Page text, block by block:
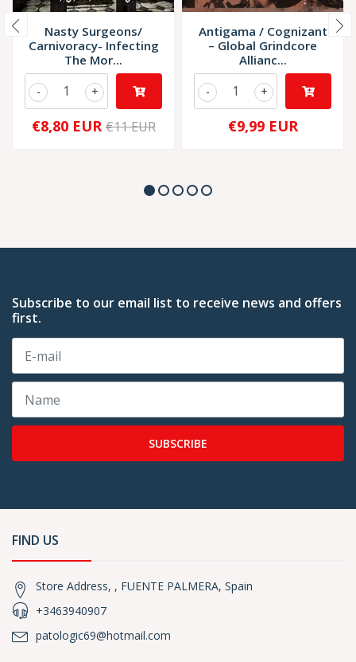
Nasty Surgeons/
Carnivoracy- Infecting
The Mor...
+
-
€8,80 EUR €11 EUR
Antigama / Cognizant
– Global Grindcore
Allianc...
+
-
€9,99 EUR
Subscribe to our email list to receive news and offers
first.
SUBSCRIBE
FIND US
Store Address, , FUENTE PALMERA, Spain
+3463940907
patologic69@hotmail.com